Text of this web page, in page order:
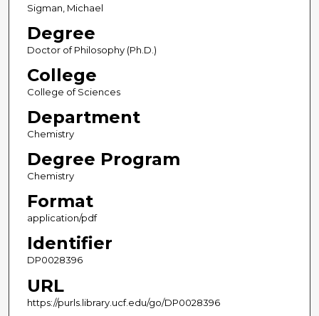
Sigman, Michael
Degree
Doctor of Philosophy (Ph.D.)
College
College of Sciences
Department
Chemistry
Degree Program
Chemistry
Format
application/pdf
Identifier
DP0028396
URL
https://purls.library.ucf.edu/go/DP0028396